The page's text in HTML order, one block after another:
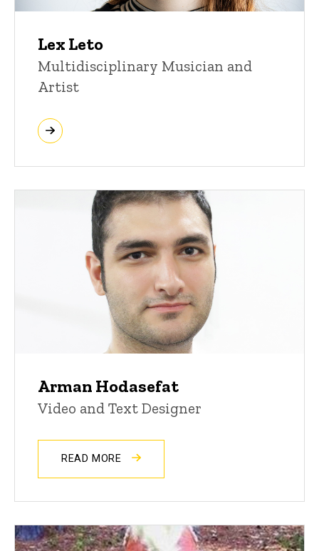
Lex Leto
Multidisciplinary Musician and
Artist
Arman Hodasefat
Video and Text Designer
READ MORE